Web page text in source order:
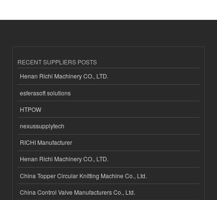
RECENT SUPPLIERS POSTS
Henan Richi Machinery CO., LTD.
esferasoft solutions
HTPOW
nexussupplytech
RICHI Manufacturer
Henan Richi Machinery CO., LTD.
China Topper Circular Knitting Machine Co., Ltd.
China Control Valve Manufacturers Co., Ltd.